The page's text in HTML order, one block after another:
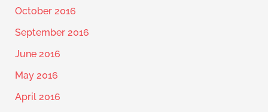
October 2016
September 2016
June 2016
May 2016
April 2016